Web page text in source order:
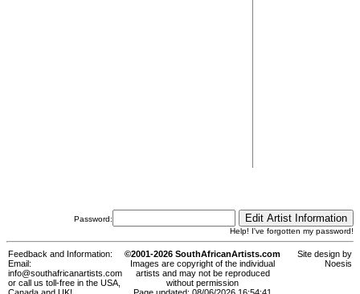
Password:
Help! I've forgotten my password!
Feedback and Information:
Email:
info@southafricanartists.com
or call us toll-free in the USA,
©2001-2026 SouthAfricanArtists.com
Images are copyright of the individual
artists and may not be reproduced
without permission
Site design by
Noesis